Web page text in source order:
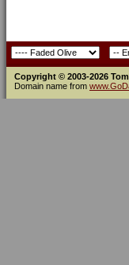
Copyright © 2003-2026
Domain name from